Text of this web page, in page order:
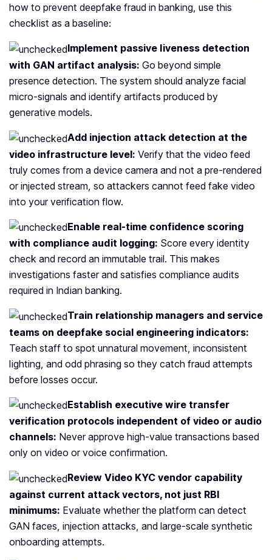
how to prevent deepfake fraud in banking, use this
checklist as a baseline:
Implement passive liveness detection
with GAN artifact analysis: Go beyond simple
presence detection. The system should analyze facial
micro-signals and identify artifacts produced by
generative models.
Add injection attack detection at the
video infrastructure level: Verify that the video feed
truly comes from a device camera and not a pre‑rendered
or injected stream, so attackers cannot feed fake video
into your verification flow.
Enable real‑time confidence scoring
with compliance audit logging: Score every identity
check and record an immutable trail. This makes
investigations faster and satisfies compliance audits
required in Indian banking.
Train relationship managers and service
teams on deepfake social engineering indicators:
Teach staff to spot unnatural movement, inconsistent
lighting, and odd phrasing so they catch fraud attempts
before losses occur.
Establish executive wire transfer
verification protocols independent of video or audio
channels: Never approve high-value transactions based
only on video or voice confirmation.
Review Video KYC vendor capability
against current attack vectors, not just RBI
minimums: Evaluate whether the platform can detect
GAN faces, injection attacks, and large-scale synthetic
onboarding attempts.